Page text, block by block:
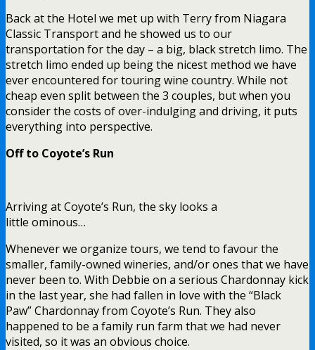
Back at the Hotel we met up with Terry from Niagara
Classic Transport and he showed us to our
transportation for the day – a big, black stretch limo. The
stretch limo ended up being the nicest method we have
ever encountered for touring wine country. While not
cheap even split between the 3 couples, but when you
consider the costs of over-indulging and driving, it puts
everything into perspective.
Off to Coyote’s Run
Arriving at Coyote’s Run, the sky looks a
little ominous…
Whenever we organize tours, we tend to favour the
smaller, family-owned wineries, and/or ones that we have
never been to. With Debbie on a serious Chardonnay kick
in the last year, she had fallen in love with the “Black
Paw” Chardonnay from Coyote’s Run. They also
happened to be a family run farm that we had never
visited, so it was an obvious choice.